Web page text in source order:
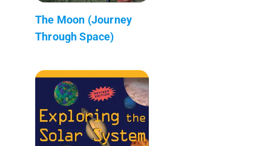
The Moon (Journey
Through Space)